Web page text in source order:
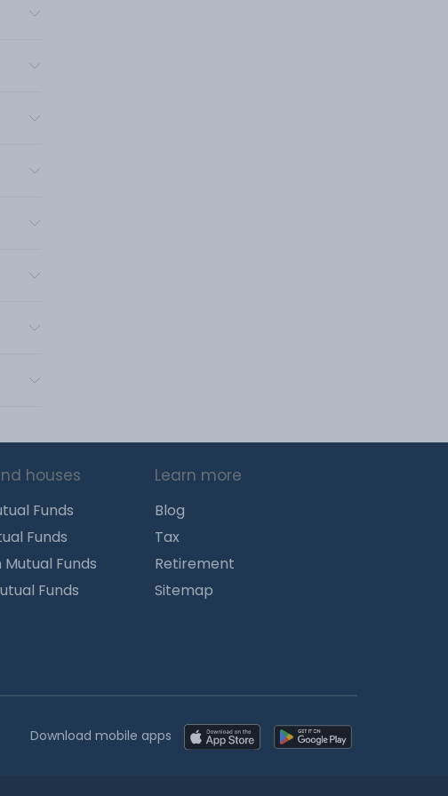
houses
Funds
Funds
Mutual Funds
Funds
Learn more
Blog
Tax
Retirement
Sitemap
Download mobile apps